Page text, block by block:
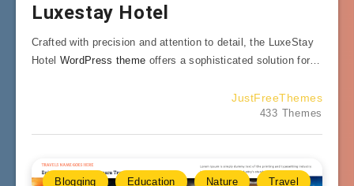
Luxestay Hotel
Crafted with precision and attention to detail, the LuxeStay
Hotel WordPress theme offers a sophisticated solution for…
JustFreeThemes
433 Themes
Blogging Education Nature Travel